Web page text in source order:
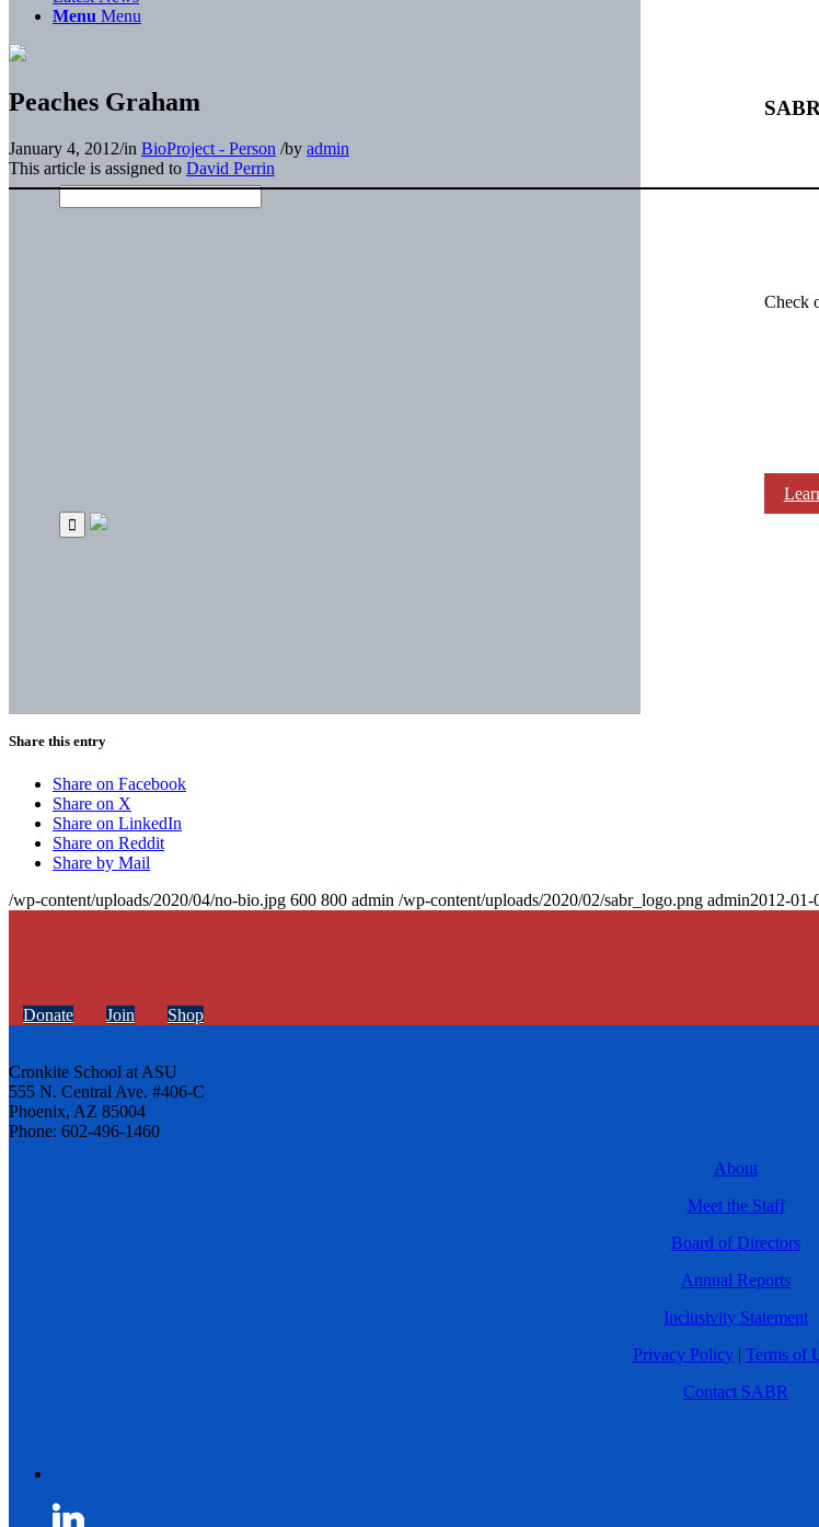
Check
Menu Menu
Peaches Graham
January 4, 2012/in BioProject - Person /by admin
This article is assigned to David Perrin
Share this entry
Share on Facebook
Share on X
Share on LinkedIn
Share on Reddit
Share by Mail
/wp-content/uploads/2020/04/no-bio.jpg 600 800 admin /wp-content/uploads/2020/02/sabr_logo.png admin2012-01-
Donate Join Shop
Cronkite School at ASU
555 N. Central Ave. #406-C
Phoenix, AZ 85004
Phone: 602-496-1460
About
Meet the Staff
Board of Directors
Annual Reports
Inclusivity Statement
Privacy Policy | Terms of
Contact SABR